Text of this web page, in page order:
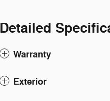
Detailed
Warranty
Exterior